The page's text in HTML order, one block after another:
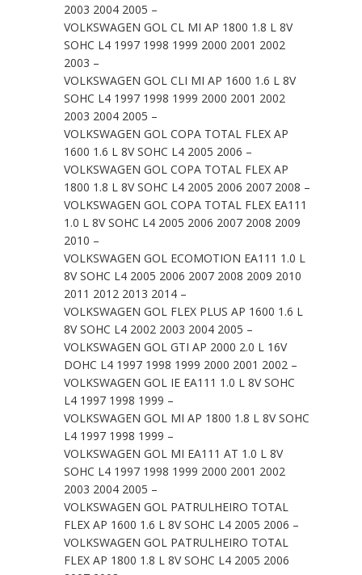
2003 2004 2005 –
VOLKSWAGEN GOL CL MI AP 1800 1.8 L 8V
SOHC L4 1997 1998 1999 2000 2001 2002
2003 –
VOLKSWAGEN GOL CLI MI AP 1600 1.6 L 8V
SOHC L4 1997 1998 1999 2000 2001 2002
2003 2004 2005 –
VOLKSWAGEN GOL COPA TOTAL FLEX AP
1600 1.6 L 8V SOHC L4 2005 2006 –
VOLKSWAGEN GOL COPA TOTAL FLEX AP
1800 1.8 L 8V SOHC L4 2005 2006 2007 2008 –
VOLKSWAGEN GOL COPA TOTAL FLEX EA111
1.0 L 8V SOHC L4 2005 2006 2007 2008 2009
2010 –
VOLKSWAGEN GOL ECOMOTION EA111 1.0 L
8V SOHC L4 2005 2006 2007 2008 2009 2010
2011 2012 2013 2014 –
VOLKSWAGEN GOL FLEX PLUS AP 1600 1.6 L
8V SOHC L4 2002 2003 2004 2005 –
VOLKSWAGEN GOL GTI AP 2000 2.0 L 16V
DOHC L4 1997 1998 1999 2000 2001 2002 –
VOLKSWAGEN GOL IE EA111 1.0 L 8V SOHC
L4 1997 1998 1999 –
VOLKSWAGEN GOL MI AP 1800 1.8 L 8V SOHC
L4 1997 1998 1999 –
VOLKSWAGEN GOL MI EA111 AT 1.0 L 8V
SOHC L4 1997 1998 1999 2000 2001 2002
2003 2004 2005 –
VOLKSWAGEN GOL PATRULHEIRO TOTAL
FLEX AP 1600 1.6 L 8V SOHC L4 2005 2006 –
VOLKSWAGEN GOL PATRULHEIRO TOTAL
FLEX AP 1800 1.8 L 8V SOHC L4 2005 2006